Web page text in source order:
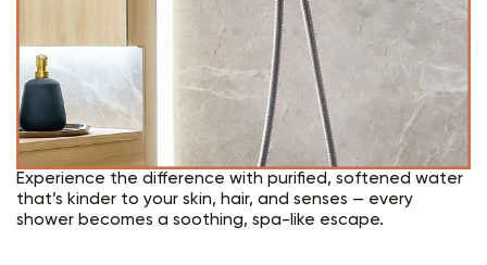
Experience the difference with purified, softened water
that’s kinder to your skin, hair, and senses — every
shower becomes a soothing, spa-like escape.